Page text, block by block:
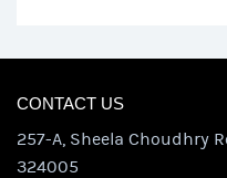
CONTACT US
257-A, Sheela Choudhry
324005